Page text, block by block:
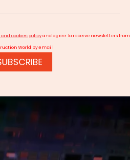
Semiconductor Plant
cookies policyand agree to receive newsletters from
World by email